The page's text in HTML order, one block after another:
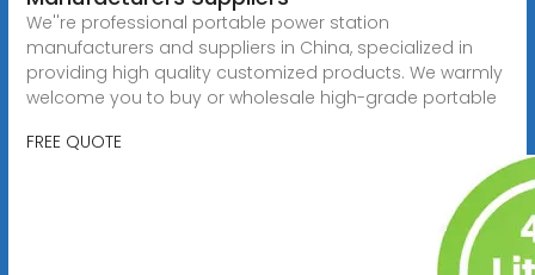
We''re professional portable power station
manufacturers and suppliers in China, specialized in
providing high quality customized products. We warmly
welcome you to buy or wholesale high-grade portable
FREE QUOTE